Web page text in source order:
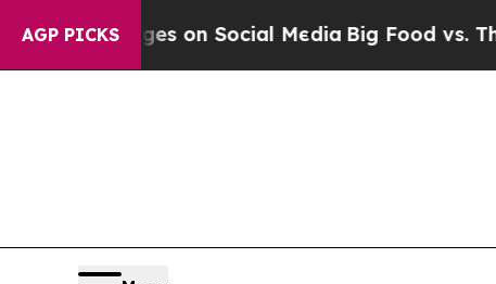
AGP PICKSon Social Media Big Food vs. The